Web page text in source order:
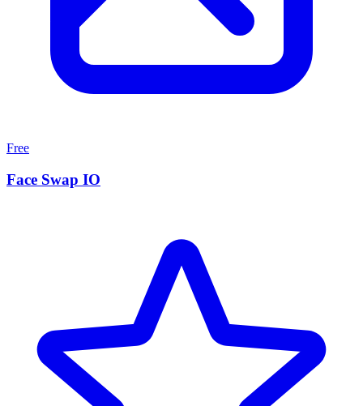
Free
Face Swap IO